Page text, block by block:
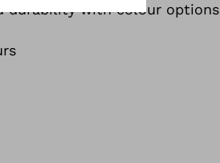
durability with colour options